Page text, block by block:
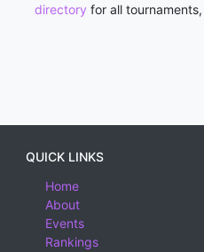
directory for all
QUICK LINKS
Home
About
Events
Rankings